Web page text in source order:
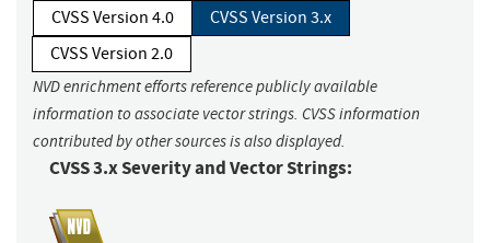
CVSS Version 4.0
CVSS Version 3.x
CVSS Version 2.0
NVD enrichment efforts reference publicly available
information to associate vector strings. CVSS information
contributed by other sources is also displayed.
CVSS 3.x Severity and Vector Strings: